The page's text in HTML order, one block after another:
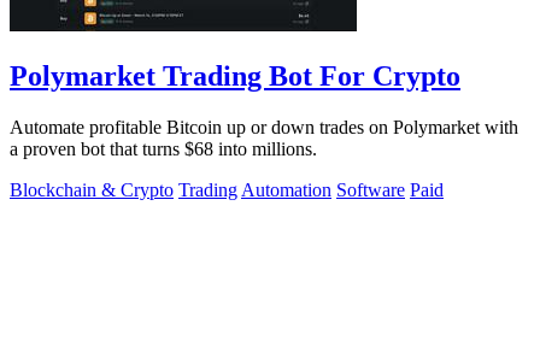
Polymarket Trading Bot For Crypto
Automate profitable Bitcoin up or down trades on Polymarket with
a proven bot that turns $68 into millions.
Blockchain & Crypto Trading Automation Software Paid